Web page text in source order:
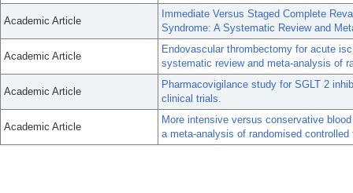
Academic Article
Immediate Versus Staged Complete
Syndrome: A Systematic Review and
Academic Article
Endovascular thrombectomy for acute
systematic review and meta-analysis of
Academic Article
Pharmacovigilance study for SGLT 2
clinical trials.
Academic Article
More intensive versus conservative
a meta-analysis of randomised controlled